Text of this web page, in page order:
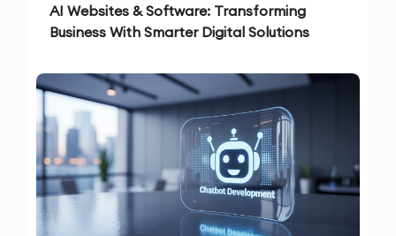
AI Websites & Software: Transforming
Business With Smarter Digital Solutions